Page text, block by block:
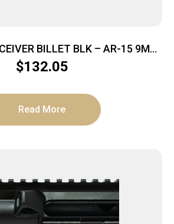
BILLET BLK – AR-15 9MM
FOWARD ASSIST
$132.05
Read More